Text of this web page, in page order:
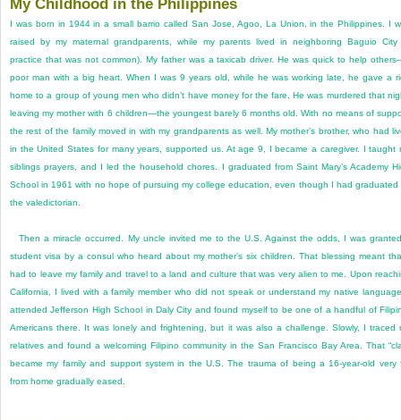
My Childhood in the Philippines
I was born in 1944 in a small barrio called San Jose, Agoo, La Union, in the Philippines. I
raised by my maternal grandparents, while my parents lived in neighboring Baguio City
practice that was not common). My father was a taxicab driver. He was quick to help
poor man with a big heart. When I was 9 years old, while he was working late, he gave a
home to a group of young men who didn’t have money for the fare. He was murdered that
leaving my mother with 6 children—the youngest barely 6 months old. With no means of
the rest of the family moved in with my grandparents as well. My mother’s brother, who had
in the United States for many years, supported us. At age 9, I became a caregiver. I taught
siblings prayers, and I led the household chores. I graduated from Saint Mary’s Academy
School in 1961 with no hope of pursuing my college education, even though I had graduated
the valedictorian.
Then a miracle occurred. My uncle invited me to the U.S. Against the odds, I was
student visa by a consul who heard about my mother’s six children. That blessing meant
had to leave my family and travel to a land and culture that was very alien to me. Upon
California, I lived with a family member who did not speak or understand my native
attended Jefferson High School in Daly City and found myself to be one of a handful of
Americans there. It was lonely and frightening, but it was also a challenge. Slowly, I traced
relatives and found a welcoming Filipino community in the San Francisco Bay Area. That
became my family and support system in the U.S. The trauma of being a 16-year-old very
from home gradually eased.